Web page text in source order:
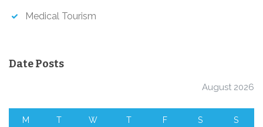
Medical Tourism
Date Posts
August 2026
M T W T F S S